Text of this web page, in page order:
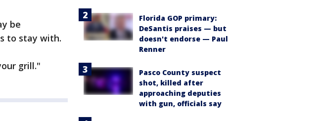
be
to stay with.
grill."
Florida GOP primary:
DeSantis praises — but
doesn't endorse — Paul
Renner
Pasco County suspect
shot, killed after
approaching deputies
with gun, officials say